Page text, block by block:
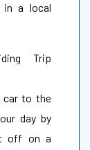
in a local
Trip
car to the
day by
off on a